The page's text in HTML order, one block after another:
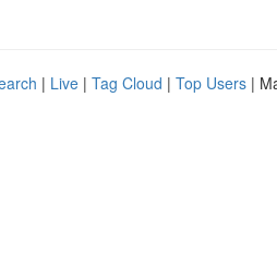
| Live | Tag Cloud | Top Users |